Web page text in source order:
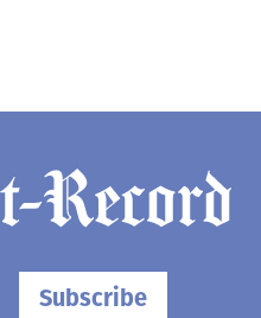
Subscribe